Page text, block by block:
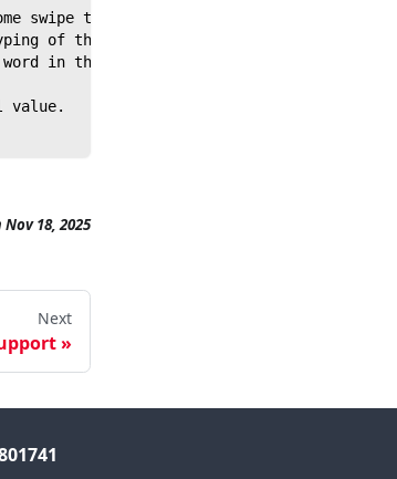
swipe type keyboards will automatically
of the next word in the sequence.
in the sequence.
value.
Nov 18, 2025
Next